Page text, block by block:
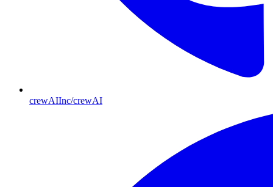
crewAIInc/crewAI